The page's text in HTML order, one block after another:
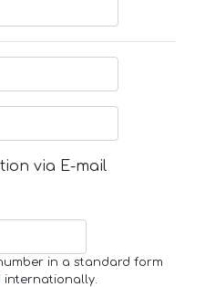
via E-mail
in a standard form
internationally.